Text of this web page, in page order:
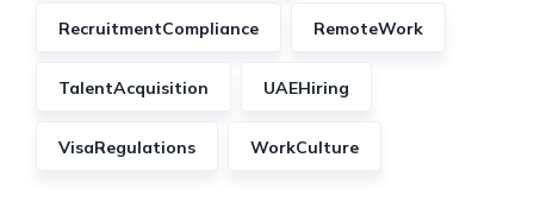
RecruitmentCompliance RemoteWork
TalentAcquisition UAEHiring
VisaRegulations WorkCulture